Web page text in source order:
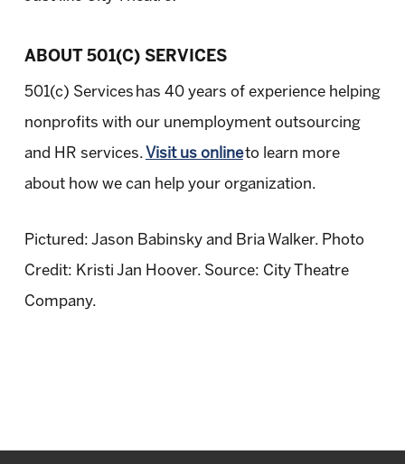
ABOUT 501(C) SERVICES
501(c) Services has 40 years of experience helping
nonprofits with our unemployment outsourcing
and HR services. Visit us onlineto learn more
about how we can help your organization.
Pictured: Jason Babinsky and Bria Walker. Photo
Credit: Kristi Jan Hoover. Source: City Theatre
Company.